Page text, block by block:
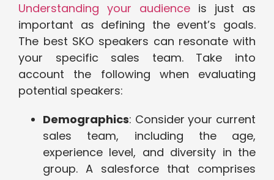
Understanding your audience is just as
important as defining the event’s goals.
The best SKO speakers can resonate with
your specific sales team. Take into
account the following when evaluating
potential speakers:
Demographics: Consider your current
sales team, including the age,
experience level, and diversity in the
group. A salesforce that comprises